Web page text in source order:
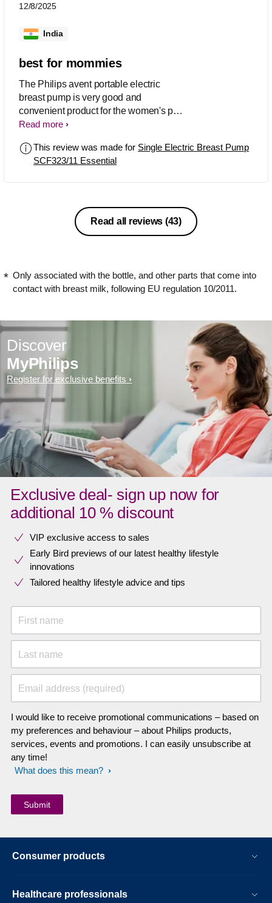
12/8/2025
India
best for mommies
The Philips avent portable electric
breast pump is very good and
convenient product for the women's pn
the go. This product is very useful for
effective suction and very silent motor,
also it is easy to carry, assemble and
expectations and worth for price. I will
definitely suggest this product to
Read more
This review was made for Single Electric Breast Pump
SCF323/11 Essential
Read all reviews (43)
Only associated with the bottle, and other parts that come into
contact with breast milk, following EU regulation 10/2011.
Discover
MyPhilips
Register for exclusive benefits
Exclusive deal- sign up now for
additional 10 % discount
VIP exclusive access to sales​​
Early Bird previews of our latest healthy lifestyle
innovations​
Tailored healthy lifestyle advice and tips
First name
Last name
Email address (required)
I would like to receive promotional communications – based on
my preferences and behaviour – about Philips products,
services, events and promotions. I can easily unsubscribe at
any time!
What does this mean?
Consumer products
Healthcare professionals